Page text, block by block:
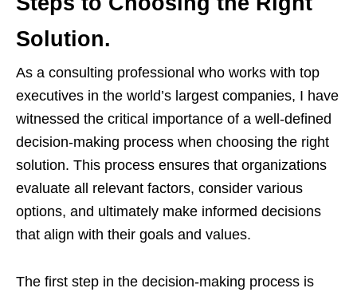
Solution.
As a consulting professional who works with top
executives in the world’s largest companies, I have
witnessed the critical importance of a well-defined
decision-making process when choosing the right
solution. This process ensures that organizations
evaluate all relevant factors, consider various
options, and ultimately make informed decisions
that align with their goals and values.
The first step in the decision-making process is